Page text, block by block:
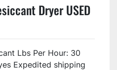
Dryer USED
Lbs Per Hour: 30
Expedited shipping